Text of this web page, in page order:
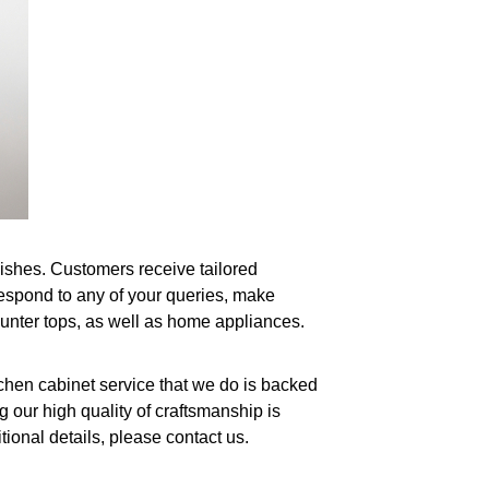
Customers receive tailored
to any of your queries, make
tops, as well as home appliances.
cabinet service that we do is backed
our high quality of craftsmanship is
details, please contact us.